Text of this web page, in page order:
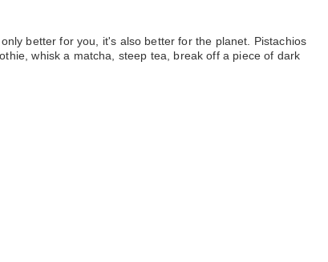
better for you, it's also better for the planet. Pistachios
whisk a matcha, steep tea, break off a piece of dark